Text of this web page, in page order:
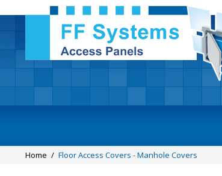
Home / Floor Access Covers - Manhole Covers